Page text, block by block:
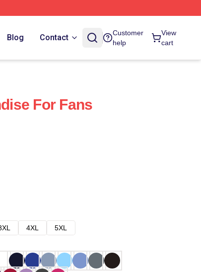
Blog Contact
Customer
help
View
cart
For Fans
4XL
5XL